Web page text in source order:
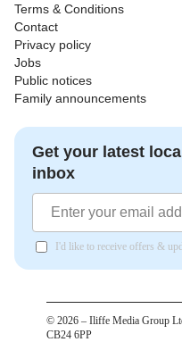
Terms & Conditions
Contact
Privacy policy
Jobs
Public notices
Family announcements
Get your latest
inbox
I'd like to receive offers &
© 2026 – Iliffe Media Group
CB24 6PP